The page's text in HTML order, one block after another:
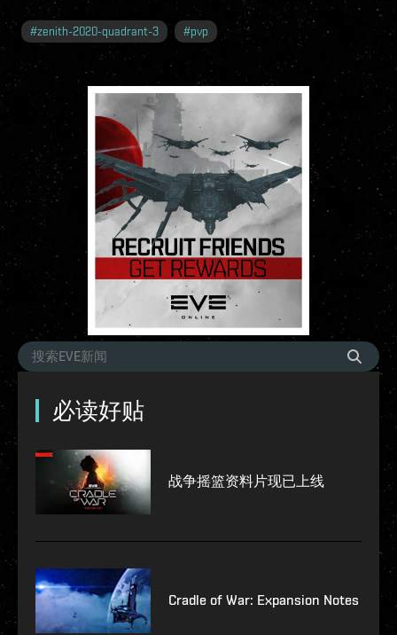
#zenith-2020-quadrant-3 #pvp
必读好贴
战争摇篮资料片现已上线
Cradle of War: Expansion Notes